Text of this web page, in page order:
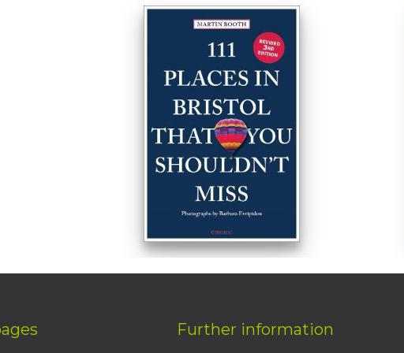
Further information